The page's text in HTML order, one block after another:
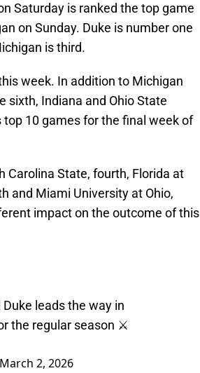
Saturday is ranked the top game
on Sunday. Duke is number one
is third.
week. In addition to Michigan
sixth, Indiana and Ohio State
10 games for the final week of
Carolina State, fourth, Florida at
and Miami University at Ohio,
impact on the outcome of this
leads the way in
the regular season ⚔️
March 2, 2026